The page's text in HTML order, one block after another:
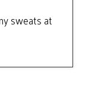
sweats at